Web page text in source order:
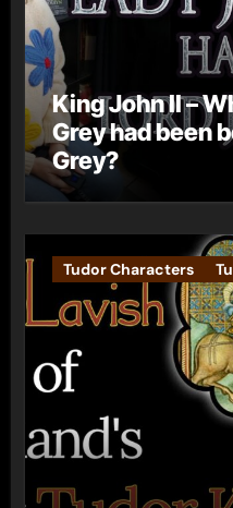
King John II –
Grey had been
Grey?
Tudor Characters